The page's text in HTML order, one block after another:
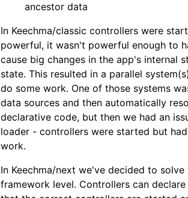
ancestor data
In Keechma/classic controllers were
powerful, it wasn't powerful enough to
cause big changes in the app's internal
state. This resulted in a parallel
do some work. One of those systems
data sources and then automatically
declarative code, but then we had an
loader - controllers were started but
work.
In Keechma/next we've decided to
framework level. Controllers can